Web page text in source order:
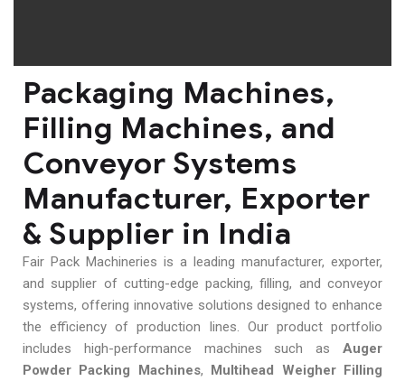
Packaging Machines,
Filling Machines, and
Conveyor Systems
Manufacturer, Exporter
& Supplier in India
Fair Pack Machineries is a leading manufacturer, exporter,
and supplier of cutting-edge packing, filling, and conveyor
systems, offering innovative solutions designed to enhance
the efficiency of production lines. Our product portfolio
includes high-performance machines such as Auger
Powder Packing Machines,
Multihead Weigher Filling